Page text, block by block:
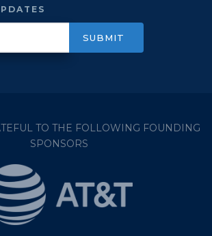
TO THE FOLLOWING FOUNDING
SPONSORS